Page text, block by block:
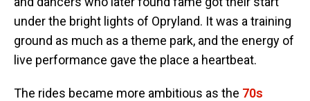
under the bright lights of Opryland. It was a training
ground as much as a theme park, and the energy of
live performance gave the place a heartbeat.
The rides became more ambitious as the 70s